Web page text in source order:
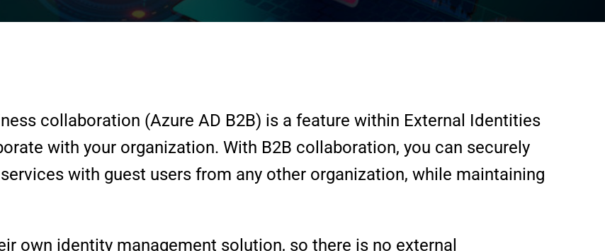
collaboration (Azure AD B2B) is a feature within External Identities
with your organization. With B2B collaboration, you can securely
with guest users from any other organization, while maintaining
own identity management solution, so there is no external